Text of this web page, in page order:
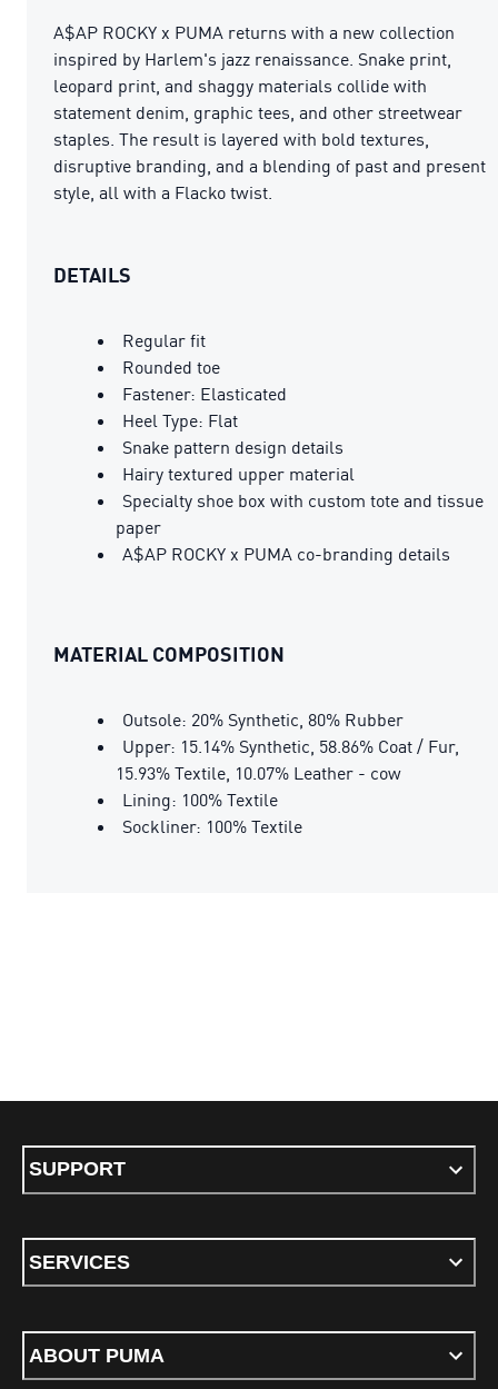
A$AP ROCKY x PUMA returns with a new collection
inspired by Harlem's jazz renaissance. Snake print,
leopard print, and shaggy materials collide with
statement denim, graphic tees, and other streetwear
staples. The result is layered with bold textures,
disruptive branding, and a blending of past and present
style, all with a Flacko twist.
DETAILS
Regular fit
Rounded toe
Fastener: Elasticated
Heel Type: Flat
Snake pattern design details
Hairy textured upper material
Specialty shoe box with custom tote and tissue
paper
A$AP ROCKY x PUMA co-branding details
MATERIAL COMPOSITION
Outsole: 20% Synthetic, 80% Rubber
Upper: 15.14% Synthetic, 58.86% Coat / Fur,
15.93% Textile, 10.07% Leather - cow
Lining: 100% Textile
Sockliner: 100% Textile
SUPPORT
SERVICES
ABOUT PUMA